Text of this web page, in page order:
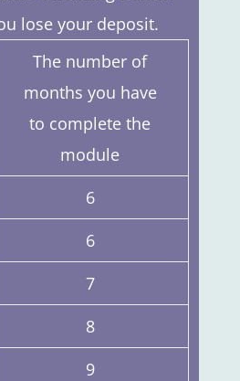
lose your deposit.
The number of
months you have
to complete the
module
6
6
7
8
9